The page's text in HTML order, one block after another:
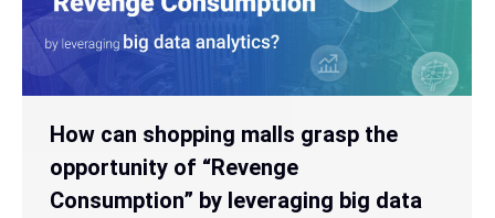
How can shopping malls grasp the
opportunity of “Revenge
Consumption” by leveraging big data